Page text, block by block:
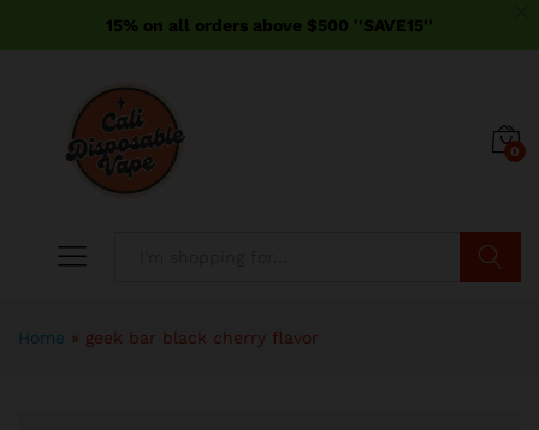
15% on all orders above $500 ''SAVE15''
0
Home » geek bar black cherry flavor